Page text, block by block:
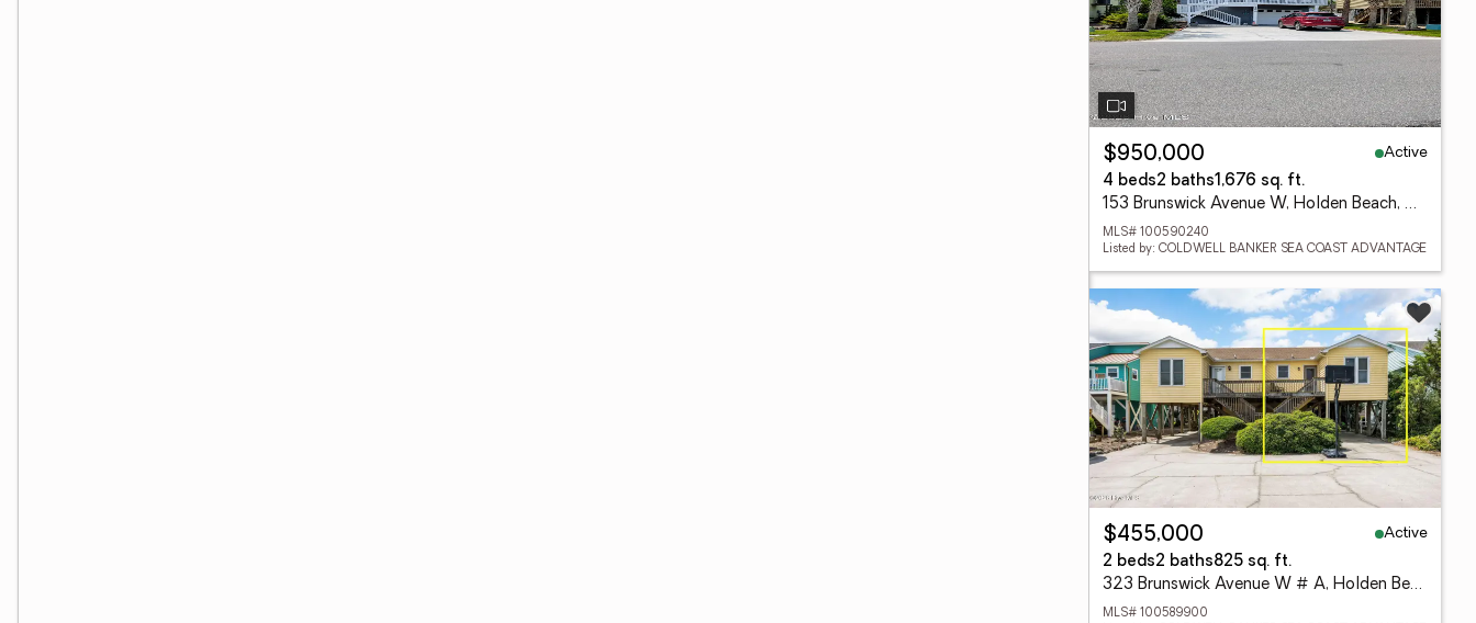
$950,000
Active
4 beds2 baths1,676 sq. ft.
153 Brunswick Avenue W, Holden Beach, NC 28462
MLS# 100590240
Listed by: COLDWELL BANKER SEA COAST ADVANTAGE
$455,000
Active
2 beds2 baths825 sq. ft.
323 Brunswick Avenue W # A, Holden Beach, NC 28462
MLS# 100589900